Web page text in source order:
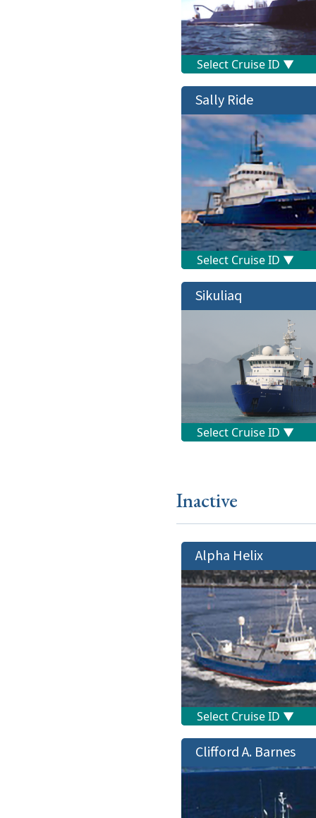
Sally Ride
Sikuliaq
Inactive
Alpha Helix
Clifford A. Barnes